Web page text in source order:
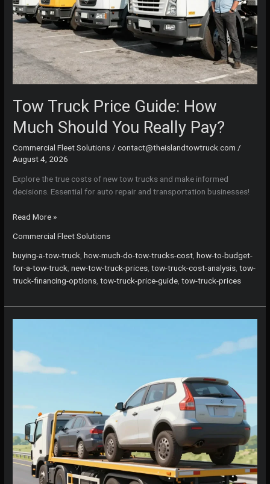
Tow Truck Price Guide: How
Much Should You Really Pay?
Commercial Fleet Solutions /contact@theislandtowtruck.com /
August 4, 2026
Explore the true costs of new tow trucks and make informed
decisions. Essential for auto repair and transportation businesses!
Tow
Price
Guide:
How
Much
You
Really
Read More »
Commercial Fleet Solutions
buying-a-tow-truck ,how-much-do-tow-trucks-cost ,how-to-budget-
for-a-tow-truck ,new-tow-truck-prices ,tow-truck-cost-analysis ,tow-
truck-financing-options ,tow-truck-price-guide ,tow-truck-prices